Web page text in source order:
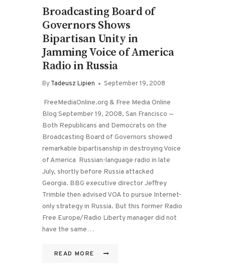
Broadcasting Board of
Governors Shows
Bipartisan Unity in
Jamming Voice of America
Radio in Russia
ByTadeusz Lipien September 19, 2008
FreeMediaOnline.org & Free Media Online
Blog September 19, 2008, San Francisco —
Both Republicans and Democrats on the
Broadcasting Board of Governors showed
remarkable bipartisanship in destroying Voice
of America Russian-language radio in late
July, shortly before Russia attacked
Georgia. BBG executive director Jeffrey
Trimble then advised VOA to pursue Internet-
only strategy in Russia. But this former Radio
Free Europe/Radio Liberty manager did not
have the same…
READ MORE